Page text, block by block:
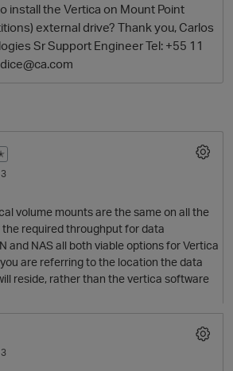
install the Vertica on Mount Point
external drive? Thank you, Carlos
Sr Support Engineer Tel: +55 11
volume mounts are the same on all the
required throughput for data
and NAS all both viable options for Vertica
are referring to the location the data
reside, rather than the vertica software